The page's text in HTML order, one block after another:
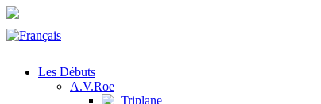
Les Débuts
A.V.Roe
Triplane